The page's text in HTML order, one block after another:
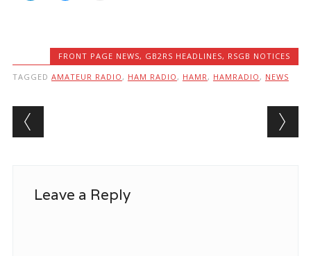
FRONT PAGE NEWS, GB2RS HEADLINES, RSGB NOTICES
TAGGED AMATEUR RADIO , HAM RADIO , HAMR , HAMRADIO , NEWS
Post navigation
Leave a Reply